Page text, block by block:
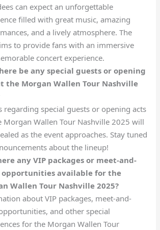
can expect an unforgettable
filled with great music, amazing
and a lively atmosphere. The
to provide fans with an immersive
concert experience.
be any special guests or opening
the Morgan Wallen Tour Nashville
regarding special guests or opening acts
Morgan Wallen Tour Nashville 2025 will
as the event approaches. Stay tuned
about the lineup!
any VIP packages or meet-and-
available for the
Wallen Tour Nashville 2025?
about VIP packages, meet-and-
and other special
for the Morgan Wallen Tour